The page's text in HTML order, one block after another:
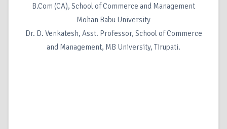
B.Com (CA), School of Commerce and Management
Mohan Babu University
Dr. D. Venkatesh, Asst. Professor, School of Commerce
and Management, MB University, Tirupati.